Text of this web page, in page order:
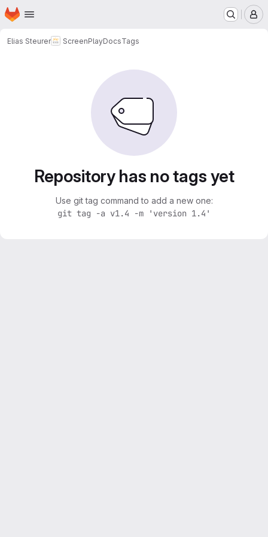
Skip to main content
Homepage
Elias Steurer ScreenPlayDocsTags
Repository has no tags yet
Use git tag command to add a new one:
git tag -a v1.4 -m 'version 1.4'